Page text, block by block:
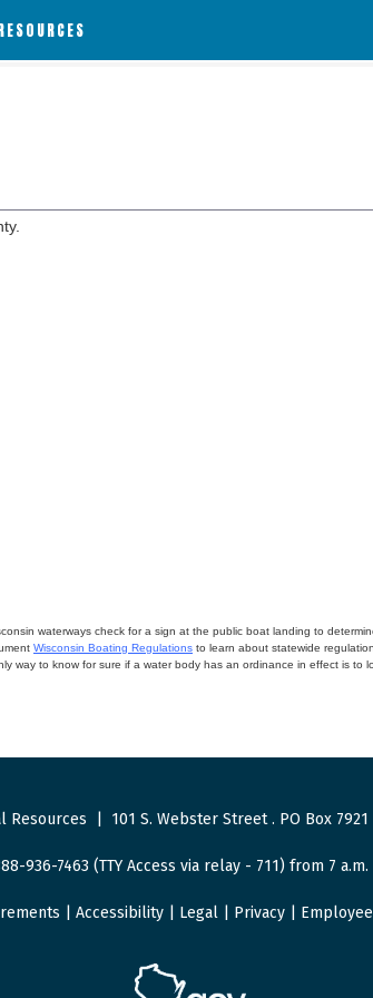
waterways check for a sign at the public boat landing to
Wisconsin Boating Regulations to learn about statewide
way to know for sure if a water body has an ordinance in effect is to
Resources 101 S. Webster Street. PO Box 7921
936-7463 (TTY Access via relay - 711) from 7
Accessibility| Legal| Privacy|